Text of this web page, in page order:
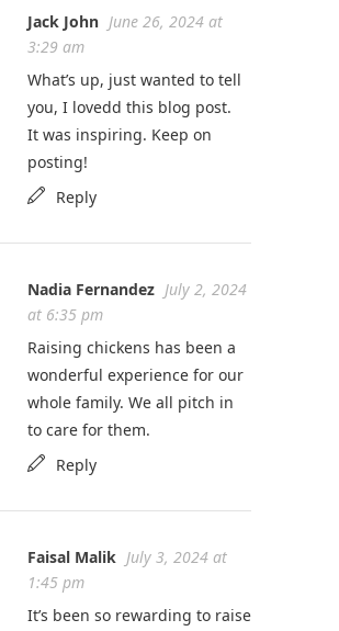
Jack John June 26, 2024 at
3:29 am
What’s up, just wanted to tell
you, I lovedd this blog post.
It was inspiring. Keep on
posting!
Reply
Nadia Fernandez July 2, 2024
at 6:35 pm
Raising chickens has been a
wonderful experience for our
whole family. We all pitch in
to care for them.
Reply
Faisal Malik July 3, 2024 at
1:45 pm
It’s been so rewarding to raise